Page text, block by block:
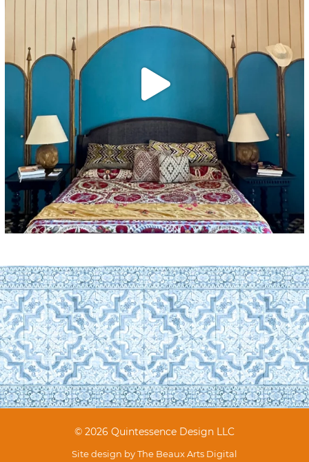
© 2026 Quintessence Design LLC
Site design byThe Beaux Arts Digital